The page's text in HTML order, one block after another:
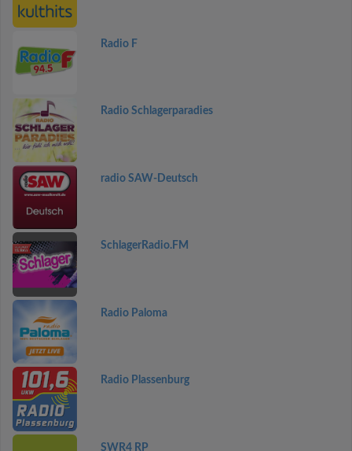
Radio F
Radio Schlagerparadies
radio SAW-Deutsch
SchlagerRadio.FM
Radio Paloma
Radio Plassenburg
SWR4 RP